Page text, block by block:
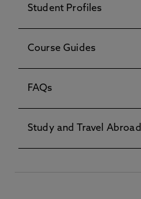
Student Profiles
Course Guides
FAQs
Study and Travel Abroad